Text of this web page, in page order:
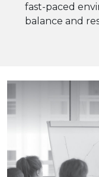
fast-paced
balance and